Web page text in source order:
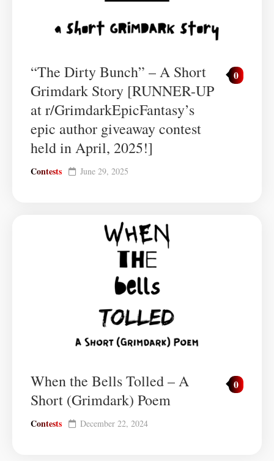
“The Dirty Bunch” – A Short
Grimdark Story [RUNNER-UP
at r/GrimdarkEpicFantasy’s
epic author giveaway contest
held in April, 2025!]
0
Contests June 29, 2025
When the Bells Tolled – A
Short (Grimdark) Poem
0
Contests December 22, 2024